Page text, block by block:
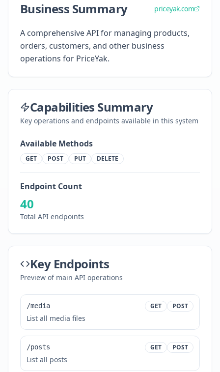
Business Summary priceyak.com
A comprehensive API for managing products,
orders, customers, and other business
operations for PriceYak.
Capabilities Summary
Key operations and endpoints available in this system
Available Methods
GET POST PUT DELETE
Endpoint Count
40
Total API endpoints
Key Endpoints
Preview of main API operations
/media GET POST
List all media files
/posts GET POST
List all posts